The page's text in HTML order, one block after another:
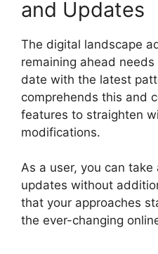
and Updates
The digital landscape
remaining ahead
date with the latest
comprehends this and
features to straighten
modifications.
As a user, you can
updates without
that your approaches
the ever-changing